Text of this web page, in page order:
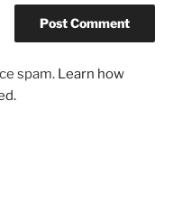
spam. Learn how